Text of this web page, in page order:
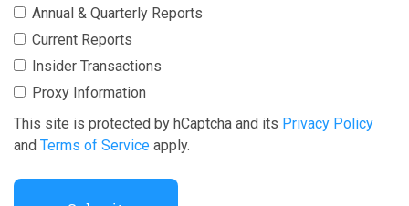
Annual & Quarterly Reports
Current Reports
Insider Transactions
Proxy Information
This site is protected by hCaptcha and its Privacy Policy
and Terms of Service apply.